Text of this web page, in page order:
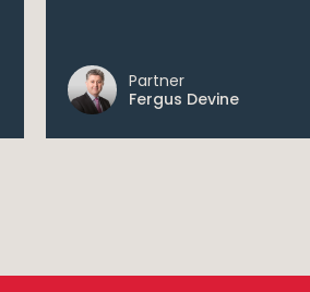
Partner
Fergus Devine